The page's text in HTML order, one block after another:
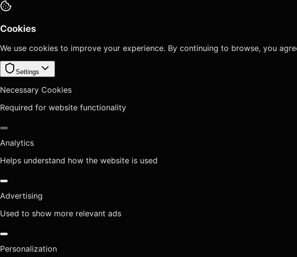
Cookies
We use cookies to improve your experience. By continuing to browse, you
Settings
Necessary Cookies
Required for website functionality
Analytics
Helps understand how the website is used
Advertising
Used to show more relevant ads
Personalization